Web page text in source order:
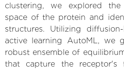
clustering, we explored the
space of the protein and
structures. Utilizing
active learning AutoML, we
robust ensemble of
that capture the receptor's